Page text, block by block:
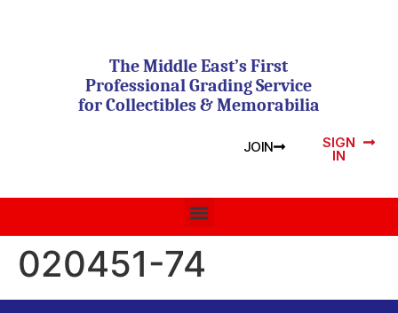
The Middle East’s First
Professional Grading Service
for Collectibles & Memorabilia
JOIN SIGN
IN
020451-74